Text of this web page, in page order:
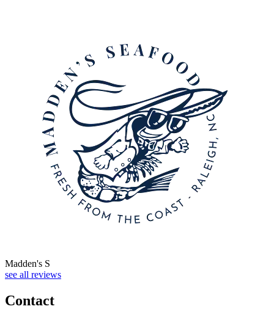
Madden's S
see all reviews
Contact